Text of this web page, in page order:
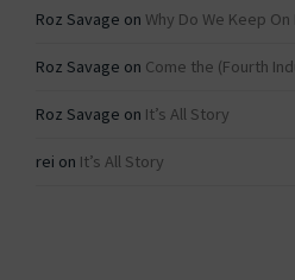
Roz Savage on Why Do We Keep
Roz Savage on Come the (Fourth
Roz Savage on It’s All Story
rei on It’s All Story